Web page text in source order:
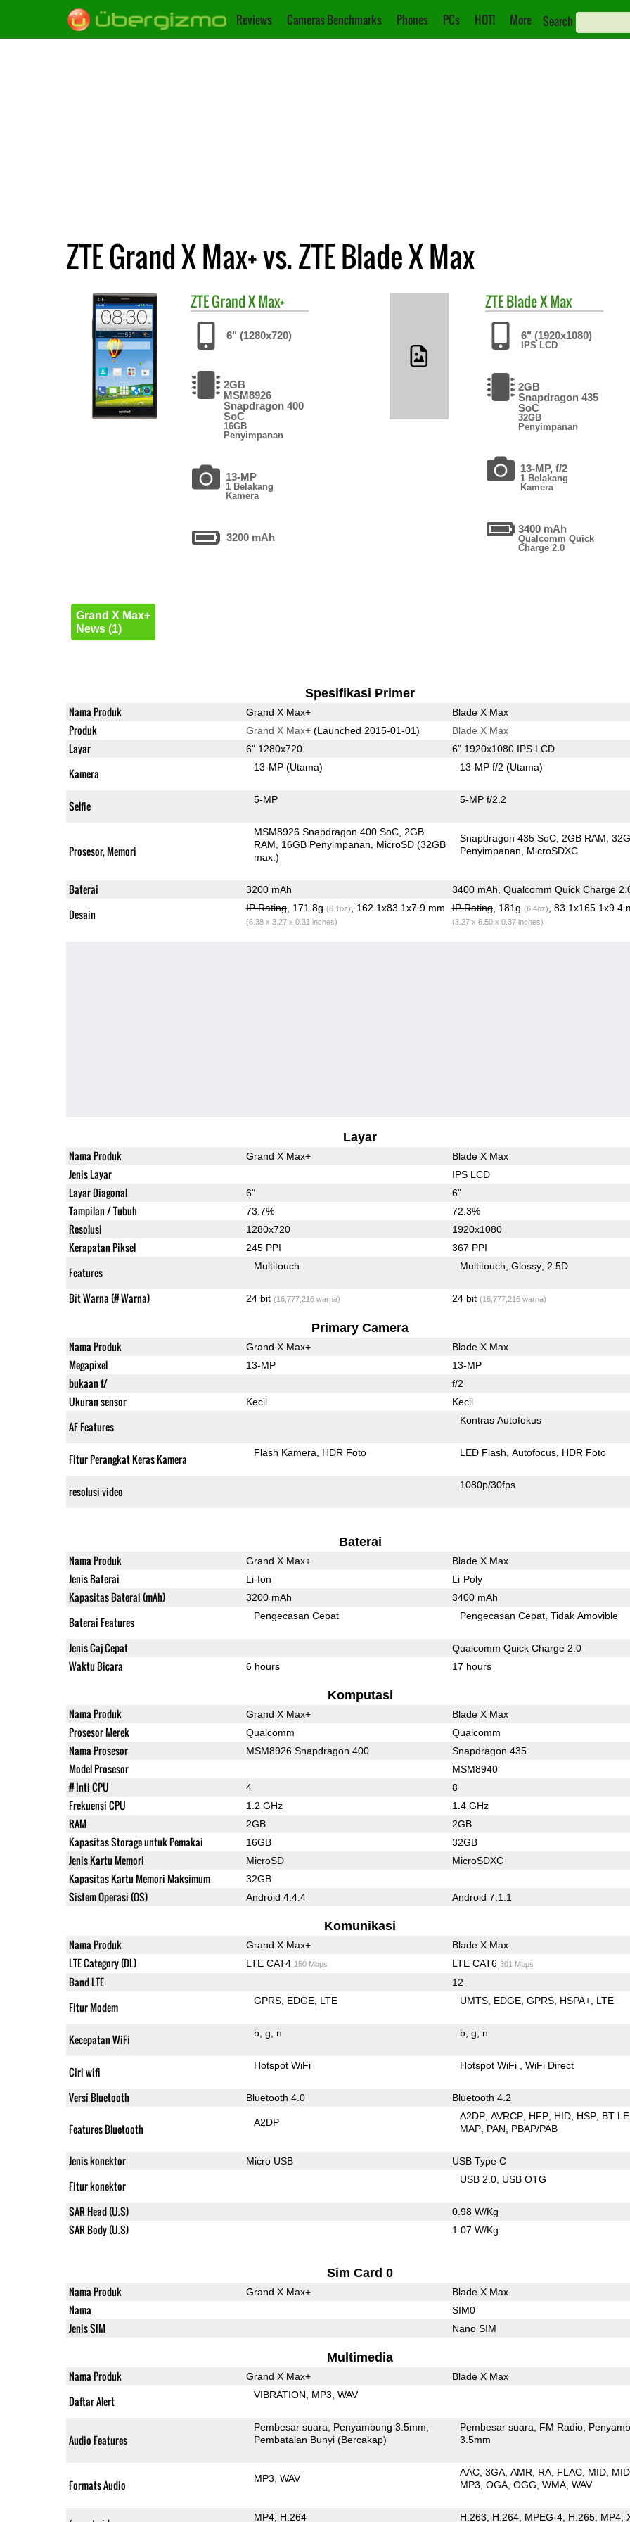
Reviews Cameras Benchmarks Phones PCs HOT! More Search
ZTE Grand X Max+ vs. ZTE Blade X Max
ZTEGrand X Max+
6" (1280x720)
2GB
MSM8926
Snapdragon 400
SoC
16GB
Penyimpanan
13-MP
1 Belakang
Kamera
3200 mAh
Grand X Max+
News (1)
ZTEBlade X Max
6" (1920x1080)
IPS LCD
2GB
Snapdragon 435
SoC
32GB
Penyimpanan
13-MP, f/2
1 Belakang
Kamera
3400 mAh
Qualcomm Quick
Charge 2.0
Spesifikasi Primer
Nama Produk Grand X Max+ Blade X Max
Produk Grand X Max+(Launched 2015-01-01) Blade X Max
Layar 6" 1280x720 6" 1920x1080 IPS LCD
Kamera 13-MP(Utama) 13-MP f/2(Utama)
Selfie 5-MP 5-MP f/2.2
Prosesor, Memori
MSM8926 Snapdragon 400 SoC 2GB
RAM
16GB Penyimpanan
MicroSD (32GB
max.)
Snapdragon 435 SoC 2GB RAM
Penyimpanan
MicroSDXC
Baterai 3200 mAh 3400 mAh, Qualcomm Quick Charge
Desain IP Rating, 171.8g (6.1oz) , 162.1x83.1x7.9 mm
(6.38 x 3.27 x 0.31 inches)
IP Rating, 181g (6.4oz) , 83.1x165.1x9.4
(3.27 x 6.50 x 0.37 inches)
Layar
Nama Produk Grand X Max+ Blade X Max
Jenis Layar IPS LCD
Layar Diagonal 6" 6"
Tampilan / Tubuh 73.7% 72.3%
Resolusi 1280x720 1920x1080
Kerapatan Piksel 245 PPI 367 PPI
Features Multitouch Multitouch Glossy 2.5D
Bit Warna (# Warna) 24 bit (16,777,216 warna) 24 bit (16,777,216 warna)
Primary Camera
Nama Produk Grand X Max+ Blade X Max
Megapixel 13-MP 13-MP
bukaan f/ f/2
Ukuran sensor Kecil Kecil
AF Features Kontras Autofokus
Fitur Perangkat Keras Kamera Flash Kamera HDR Foto LED Flash Autofocus HDR Foto
resolusi video 1080p/30fps
Baterai
Nama Produk Grand X Max+ Blade X Max
Jenis Baterai Li-Ion Li-Poly
Kapasitas Baterai (mAh) 3200 mAh 3400 mAh
Baterai Features Pengecasan Cepat Pengecasan Cepat Tidak Amovible
Jenis Caj Cepat Qualcomm Quick Charge 2.0
Waktu Bicara 6 hours 17 hours
Komputasi
Nama Produk Grand X Max+ Blade X Max
Prosesor Merek Qualcomm Qualcomm
Nama Prosesor MSM8926 Snapdragon 400 Snapdragon 435
Model Prosesor MSM8940
# Inti CPU 4 8
Frekuensi CPU 1.2 GHz 1.4 GHz
RAM 2GB 2GB
Kapasitas Storage untuk Pemakai 16GB 32GB
Jenis Kartu Memori MicroSD MicroSDXC
Kapasitas Kartu Memori Maksimum 32GB
Sistem Operasi (OS) Android 4.4.4 Android 7.1.1
Komunikasi
Nama Produk Grand X Max+ Blade X Max
LTE Category (DL) LTE CAT4 150 Mbps LTE CAT6 301 Mbps
Band LTE 12
Fitur Modem GPRS EDGE LTE UMTS EDGE GPRS HSPA+ LTE
Kecepatan WiFi b g n b g n
Ciri wifi Hotspot WiFi Hotspot WiFi WiFi Direct
Versi Bluetooth Bluetooth 4.0 Bluetooth 4.2
Features Bluetooth A2DP
A2DP AVRCP HFP HID HSP BT LE
MAP PAN PBAP/PAB
Jenis konektor Micro USB USB Type C
Fitur konektor USB 2.0 USB OTG
SAR Head (U.S) 0.98 W/Kg
SAR Body (U.S) 1.07 W/Kg
Sim Card 0
Nama Produk Grand X Max+ Blade X Max
Nama SIM0
Jenis SIM Nano SIM
Multimedia
Nama Produk Grand X Max+ Blade X Max
Daftar Alert VIBRATION MP3 WAV
Audio Features
Pembesar suara
Penyambung 3.5mm
Pembatalan Bunyi (Bercakap)
Pembesar suara FM Radio
3.5mm
Formats Audio MP3 WAV
AAC 3GA AMR RA FLAC MID
MP3 OGA OGG WMA WAV
MP4 H.264 H.263 H.264 MPEG-4 H.265 MP4